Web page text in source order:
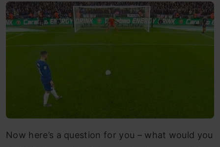
Now here’s a question for you – what would you